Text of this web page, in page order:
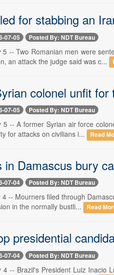
for stabbing an
07-05 Posted By: NDT Bureau
5 -- Two Romanian men were
an attack the judge said was c...
colonel unfit
07-05 Posted By: NDT Bureau
5 -- A former Syrian air force
for attacks on civilians i...
Read
in Damascus bury
07-04 Posted By: NDT Bureau
4 -- Mourners filed through
in the normally bustli...
Read
presidential
07-04 Posted By: NDT Bureau
4 -- Brazil's President Luiz Inacio